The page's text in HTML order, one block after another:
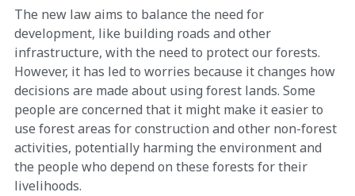
The new law aims to balance the need for
development, like building roads and other
infrastructure, with the need to protect our forests.
However, it has led to worries because it changes how
decisions are made about using forest lands. Some
people are concerned that it might make it easier to
use forest areas for construction and other non-forest
activities, potentially harming the environment and
the people who depend on these forests for their
livelihoods.